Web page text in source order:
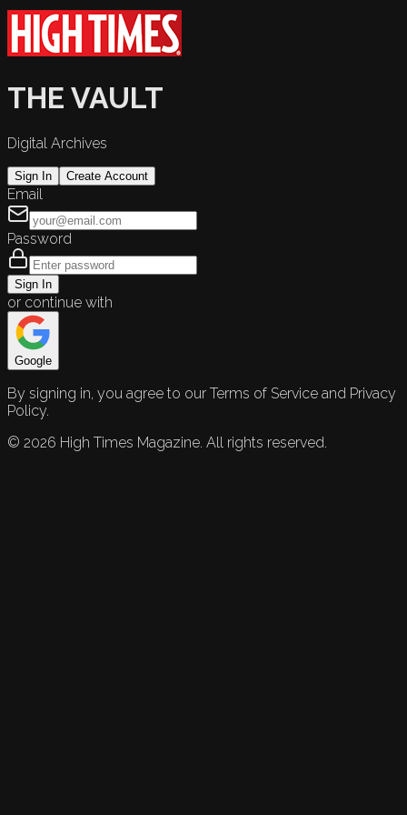
THE VAULT
Digital Archives
Sign In Create Account
Email
Password
Sign In
or continue with
Google
By signing in, you agree to our Terms of Service and Privacy
Policy.
© 2026 High Times Magazine. All rights reserved.